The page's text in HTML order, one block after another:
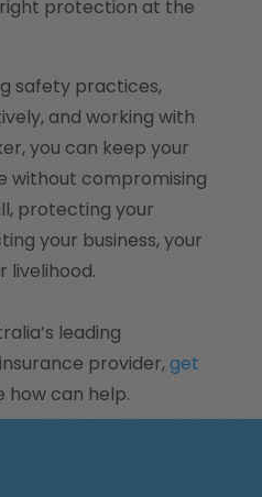
protection at the
safety practices,
and working with
you can keep your
without compromising
protecting your
your business, your
livelihood.
leading
provider,get
how can help.